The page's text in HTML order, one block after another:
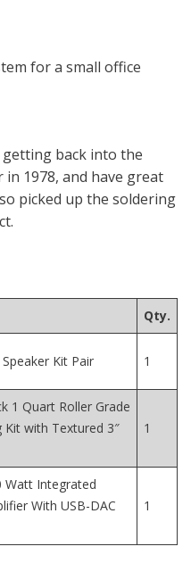
for a small office
getting back into the
1978, and have great
picked up the soldering
Qty.
Kit Pair 1
1 Quart Roller Grade
Kit with Textured 3″
1
Watt Integrated
With USB-DAC
1